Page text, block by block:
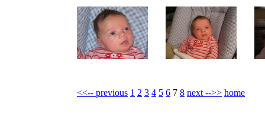
<<-- previous 1 2 3 4 5 6 7 8 next -->> home